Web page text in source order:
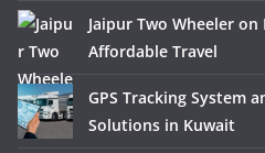
Jaipur Two Wheeler
Affordable Travel
GPS Tracking System
Solutions in Kuwait